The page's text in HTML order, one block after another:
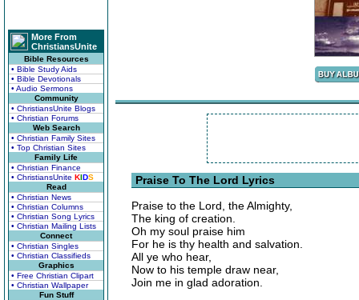
More From
ChristiansUnite
Bible Resources
• Bible Study Aids
• Bible Devotionals
• Audio Sermons
Community
• ChristiansUnite Blogs
• Christian Forums
Web Search
• Christian Family Sites
• Top Christian Sites
Family Life
• Christian Finance
• ChristiansUnite KIDS
Read
• Christian News
• Christian Columns
• Christian Song Lyrics
• Christian Mailing Lists
Connect
• Christian Singles
• Christian Classifieds
Graphics
• Free Christian Clipart
• Christian Wallpaper
Fun Stuff
Praise To The Lord Lyrics
Praise to the Lord, the Almighty,
The king of creation.
Oh my soul praise him
For he is thy health and salvation.
All ye who hear,
Now to his temple draw near,
Join me in glad adoration.